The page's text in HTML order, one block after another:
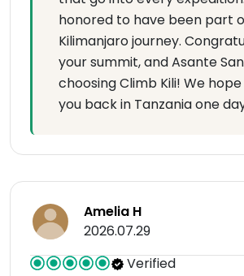
honored to have been part
Kilimanjaro journey.
your summit, and Asante
choosing Climb Kili! We
you back in Tanzania one
Amelia H
2026.07.29
Verified